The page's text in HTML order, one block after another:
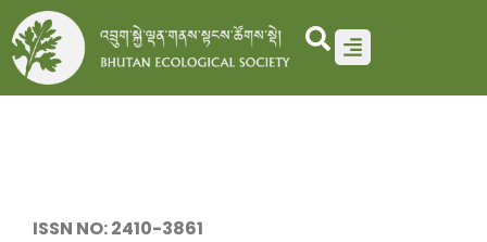
Skip
to
content
ISSN NO: 2410-3861